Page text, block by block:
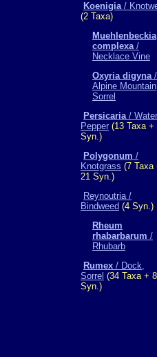
Koenigia/
(2 Taxa)
Muehlenbeckia
complexa/
Necklace Vine
Oxyria digyna/
Alpine Mountain
Sorrel
Persicaria/
Pepper (13 Taxa +
Syn.)
Polygonum /
Knotgrass (7 Taxa
21 Syn.)
Reynoutria /
Bindweed (4 Syn.)
Rheum
rhabarbarum /
Rhubarb
Rumex / Dock,
Sorrel (34 Taxa + 8
Syn.)